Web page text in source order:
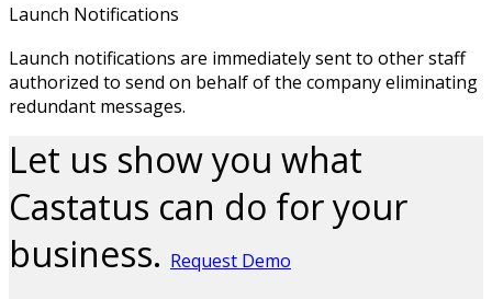
Launch Notifications
Launch notifications are immediately sent to other staff
authorized to send on behalf of the company eliminating
redundant messages.
Let us show you what
Castatus can do for your
business. Request Demo